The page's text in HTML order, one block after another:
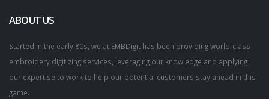
ABOUT US
Started in the early 80s, we at EMBDigit has been providing world-class
embroidery digitizing services, leveraging our knowledge and applying
our expertise to work to help our potential customers stay ahead in this
game.